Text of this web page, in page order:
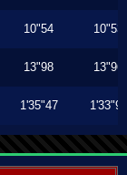
10"54 10"53
13"98 13"96
1'35"47 1'33"90